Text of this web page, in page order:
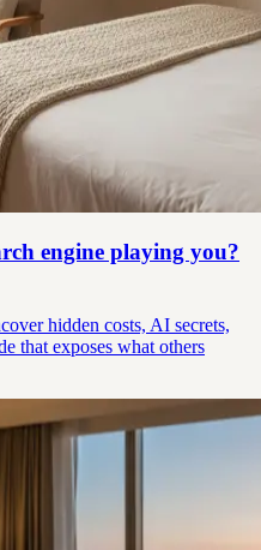
engine playing you?
hidden costs, AI secrets,
that exposes what others